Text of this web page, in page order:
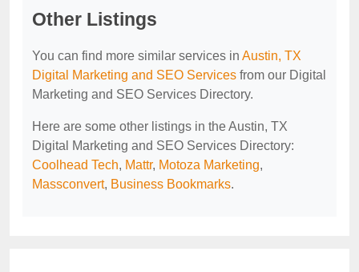
Other Listings
You can find more similar services in Austin, TX
Digital Marketing and SEO Services from our Digital
Marketing and SEO Services Directory.
Here are some other listings in the Austin, TX
Digital Marketing and SEO Services Directory:
Coolhead Tech, Mattr, Motoza Marketing,
Massconvert, Business Bookmarks.